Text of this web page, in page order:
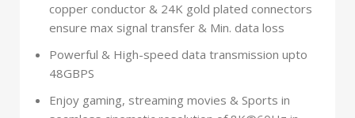
copper conductor & 24K gold plated connectors
ensure max signal transfer & Min. data loss
Powerful & High-speed data transmission upto
48GBPS
Enjoy gaming, streaming movies & Sports in